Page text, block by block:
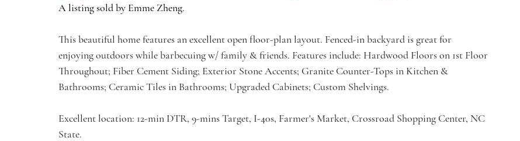
A listing sold by Emme Zheng.
This beautiful home features an excellent open floor-plan layout. Fenced-in backyard is great for
enjoying outdoors while barbecuing w/ family & friends. Features include: Hardwood Floors on 1st Floor
Throughout; Fiber Cement Siding; Exterior Stone Accents; Granite Counter-Tops in Kitchen &
Bathrooms; Ceramic Tiles in Bathrooms; Upgraded Cabinets; Custom Shelvings.
Excellent location: 12-min DTR, 9-mins Target, I-40s, Farmer's Market, Crossroad Shopping Center, NC
State.